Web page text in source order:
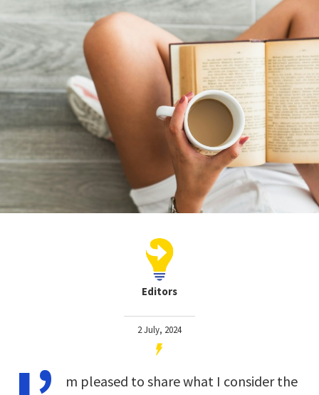
Editors
2 July, 2024
m pleased to share what I consider the